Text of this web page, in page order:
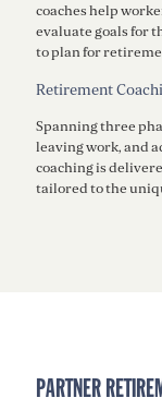
coaches help
evaluate goals for
to plan for
Retirement
Spanning three
leaving work, and
coaching is
tailored to the
PARTNER